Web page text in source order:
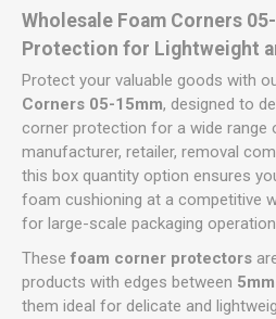
Wholesale Foam Corners
Protection for Lightweight
Protect your valuable goods with
Corners 05-15mm, designed to
corner protection for a wide range
manufacturer, retailer, removal
this box quantity option ensures
foam cushioning at a competitive
for large-scale packaging
These foam corner protectors
products with edges between
them ideal for delicate and